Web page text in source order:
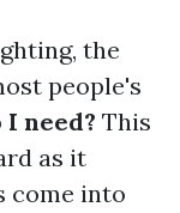
the
people's
need? This
as it
come into